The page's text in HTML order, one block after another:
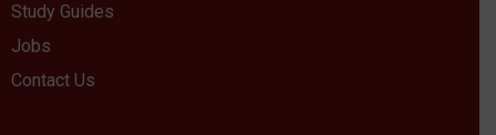
Study Guides
Jobs
Contact Us